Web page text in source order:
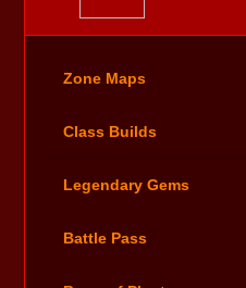
Zone Maps
Class Builds
Legendary Gems
Battle Pass